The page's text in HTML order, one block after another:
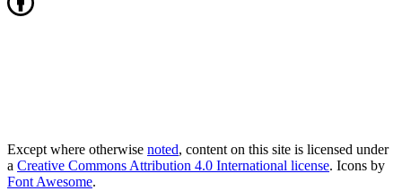
Except where otherwise noted, content on this site is licensed under
a Creative Commons Attribution 4.0 International license. Icons by
Font Awesome.